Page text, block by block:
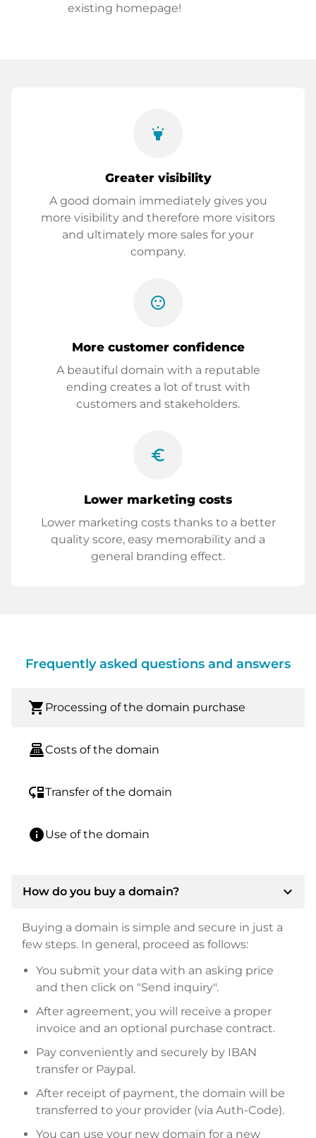
existing homepage!
highlight
Greater visibility
A good domain immediately gives you
more visibility and therefore more visitors
and ultimately more sales for your
company.
sentiment_satisfied
More customer confidence
A beautiful domain with a reputable
ending creates a lot of trust with
customers and stakeholders.
euro_symbol
Lower marketing costs
Lower marketing costs thanks to a better
quality score, easy memorability and a
general branding effect.
Frequently asked questions and answers
shopping_cart Processing of the domain purchase
point_of_saleCosts of the domain
move_downTransfer of the domain
infoUse of the domain
How do you buy a domain? expand_more
Buying a domain is simple and secure in just a
few steps. In general, proceed as follows:
You submit your data with an asking price
and then click on "Send inquiry".
After agreement, you will receive a proper
invoice and an optional purchase contract.
Pay conveniently and securely by IBAN
transfer or Paypal.
After receipt of payment, the domain will be
transferred to your provider (via Auth-Code).
You can use your new domain for a new